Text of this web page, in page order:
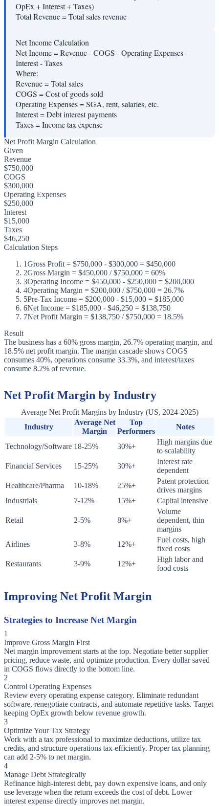
OpEx + Interest + Taxes)
Total Revenue=Total sales revenue
Net Income Calculation
Net Income = Revenue - COGS - Operating Expenses -
Interest - Taxes
Where:
Revenue=Total sales
COGS =Cost of goods sold
Operating Expenses=SGA, rent, salaries, etc.
Interest=Debt interest payments
Taxes=Income tax expense
Net Profit Margin Calculation
Given
Revenue
$750,000
COGS
$300,000
Operating Expenses
$250,000
Interest
$15,000
Taxes
$46,250
Calculation Steps
1Gross Profit = $750,000 - $300,000 = $450,000
2Gross Margin = $450,000 / $750,000 = 60%
3Operating Income = $450,000 - $250,000 = $200,000
4Operating Margin = $200,000 / $750,000 = 26.7%
5Pre-Tax Income = $200,000 - $15,000 = $185,000
6Net Income = $185,000 - $46,250 = $138,750
7Net Profit Margin = $138,750 / $750,000 = 18.5%
Result
The business has a 60% gross margin, 26.7% operating margin, and
18.5% net profit margin. The margin cascade shows COGS
consumes 40%, operations consume 33.3%, and interest/taxes
consume 8.2% of revenue.
Net Profit Margin by Industry
Average Net Profit Margins by Industry (US, 2024-2025)
Industry
Average Net
Margin
Top
Performers
Notes
Technology/Software 18-25% 30%+
High margins due
to scalability
Financial Services
15-25% 30%+
Interest rate
dependent
Healthcare/Pharma
10-18% 25%+
Patent protection
drives margins
Industrials
7-12% 15%+ Capital intensive
Retail 2-5% 8%+
Volume
dependent, thin
margins
Airlines
3-8% 12%+
Fuel costs, high
fixed costs
Restaurants
3-9% 12%+
High labor and
food costs
Improving Net Profit Margin
Strategies to Increase Net Margin
1
Improve Gross Margin First
Net margin improvement starts at the top. Negotiate better supplier
pricing, reduce waste, and optimize production. Every dollar saved
in COGS flows directly to the bottom line.
2
Control Operating Expenses
Review every operating expense category. Eliminate redundant
software, renegotiate contracts, and automate repetitive tasks. Target
keeping OpEx growth below revenue growth.
3
Optimize Your Tax Strategy
Work with a tax professional to maximize deductions, utilize tax
credits, and structure operations tax-efficiently. Proper tax planning
can add 2-5% to net margin.
4
Manage Debt Strategically
Refinance high-interest debt, pay down expensive loans, and only
use leverage when the return exceeds the cost of debt. Lower
interest expense directly improves net margin.